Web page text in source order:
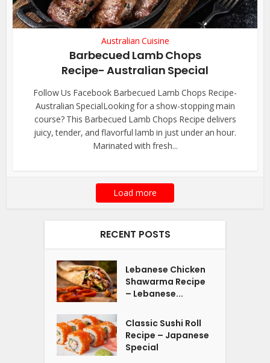
Australian Cuisine
Barbecued Lamb Chops
Recipe- Australian Special
Follow Us Facebook Barbecued Lamb Chops Recipe-
Australian SpecialLooking for a show-stopping main
course? This Barbecued Lamb Chops Recipe delivers
juicy, tender, and flavorful lamb in just under an hour.
Marinated with fresh...
Load more
RECENT POSTS
Lebanese Chicken
Shawarma Recipe
– Lebanese...
Classic Sushi Roll
Recipe – Japanese
Special